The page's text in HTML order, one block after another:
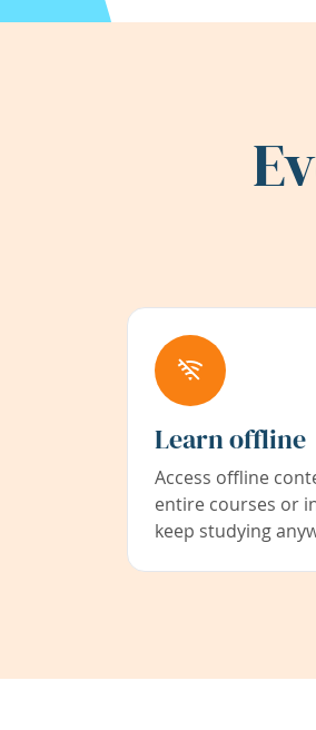
Learn offline
Access offline
entire courses or
keep studying